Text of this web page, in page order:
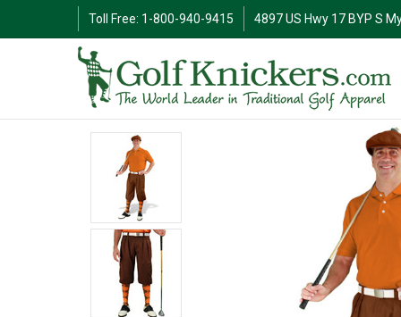
Toll Free: 1-800-940-9415 4897 US Hwy 17 BYP S